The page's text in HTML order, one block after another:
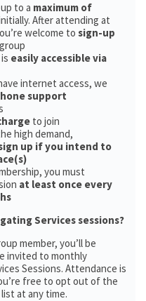
to a maximum of
After attending at
welcome to sign-up
group
easily accessible via
internet access, we
support
to join
high demand,
up if you intend to
you must
at least once every
Services sessions?
member, you’ll be
invited to monthly
Sessions. Attendance is
free to opt out of the
at any time.